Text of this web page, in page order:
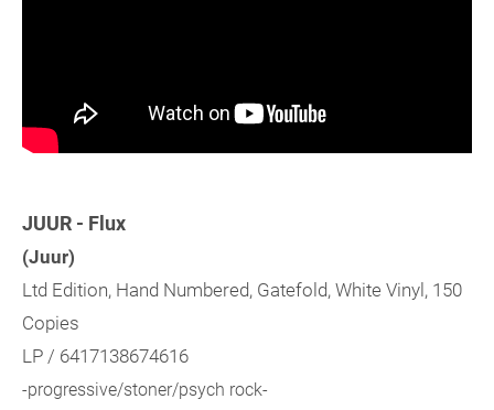
JUUR - Flux
(Juur)
Ltd Edition, Hand Numbered, Gatefold, White Vinyl, 150
Copies
LP / 6417138674616
-progressive/stoner/psych rock-